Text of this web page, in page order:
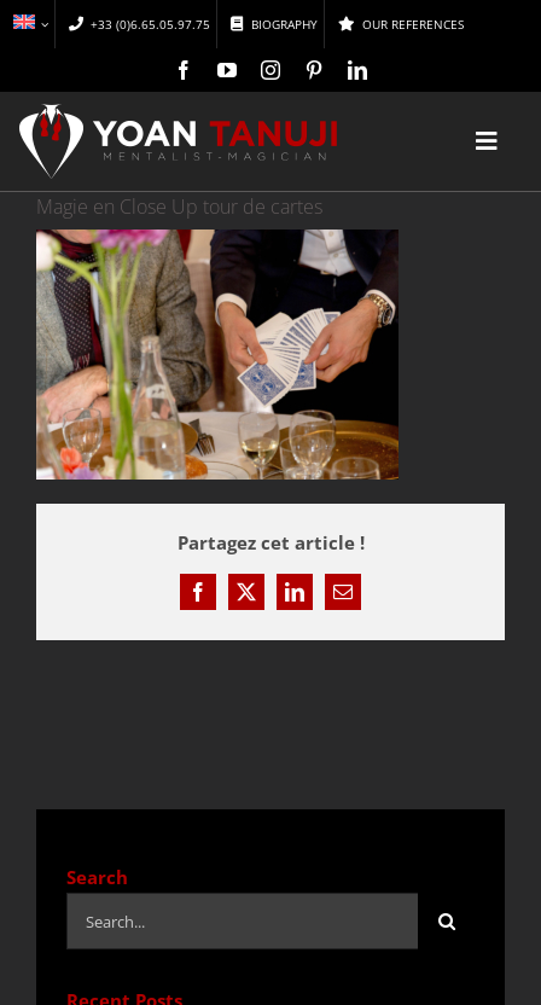
Skip
+33 (0)6.65.05.97.75 BIOGRAPHY OUR REFERENCES
HOME
MAGIC
MENTALISM
DISCOVER
CONFERENCES
QUOTE / CONTACT
Magie en Close Up tour de cartes
Partagez cet article !
Facebook
X LinkedInEmail
Search
for: